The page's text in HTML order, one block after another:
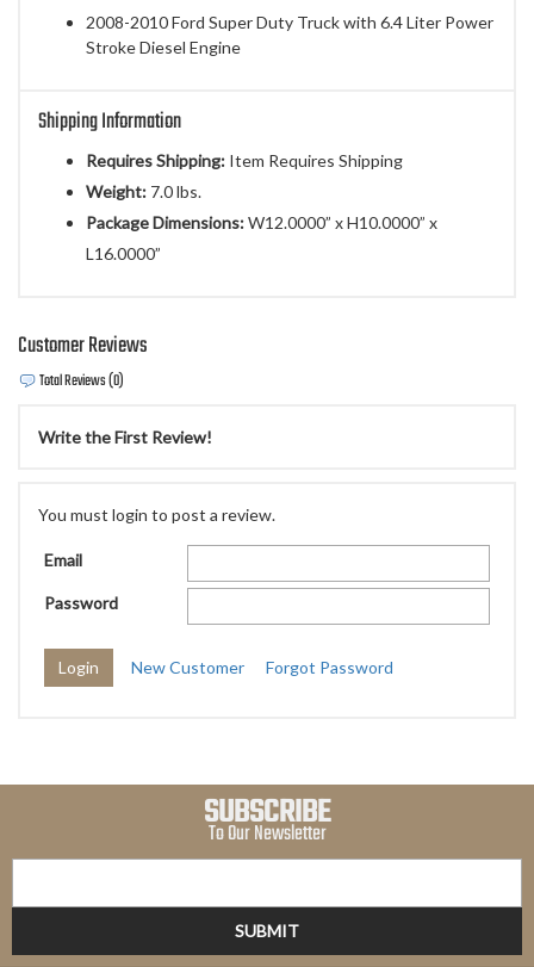
2008-2010 Ford Super Duty Truck with 6.4 Liter Power
Stroke Diesel Engine
Shipping Information
Requires Shipping: Item Requires Shipping
Weight: 7.0 lbs.
Package Dimensions:W12.0000” x H10.0000” x
L16.0000”
Customer Reviews
Total Reviews (0)
Write the First Review!
You must login to post a review.
Email
Password
New Customer Forgot Password
SUBSCRIBE
To Our Newsletter